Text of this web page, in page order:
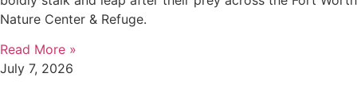
Nature Center & Refuge.
Read More »
July 7, 2026